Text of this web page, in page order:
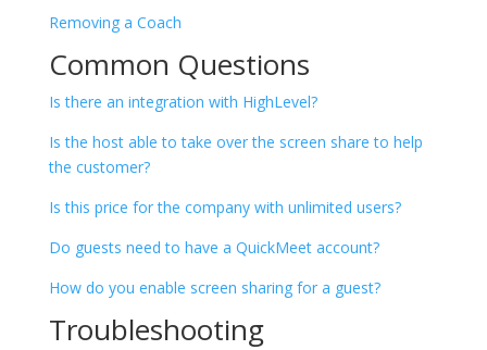
Removing a Coach
Common Questions
Is there an integration with HighLevel?
Is the host able to take over the screen share to help
the customer?
Is this price for the company with unlimited users?
Do guests need to have a QuickMeet account?
How do you enable screen sharing for a guest?
Troubleshooting